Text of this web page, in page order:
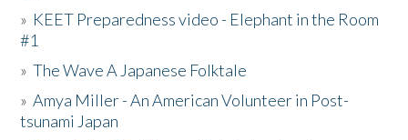
» KEET Preparedness video - Elephant in the Room
#1
»The Wave A Japanese Folktale
»Amya Miller - An American Volunteer in Post-
tsunami Japan